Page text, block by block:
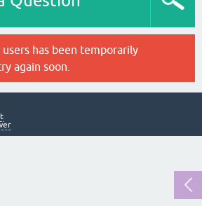
has been temporarily
again soon.